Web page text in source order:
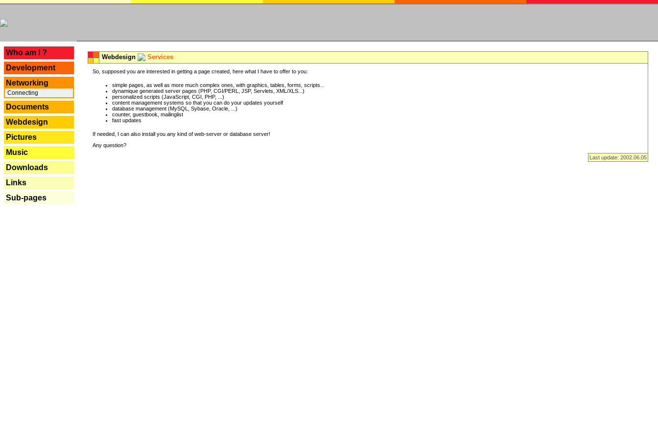
Who am I ?
Development
Networking
Connecting
Documents
Webdesign
Pictures
Music
Downloads
Links
Sub-pages
Webdesign Services
So, supposed you are interested in getting a page created, here what I have to offer to you:
simple pages, as well as more much complex ones, with graphics, tables, forms, scripts...
dynamique generated server pages (PHP, CGI/PERL, JSP, Servlets, XML/XLS...)
personalized scripts (JavaScript, CGI, PHP, ...)
content management systems so that you can do your updates yourself
database management (MySQL, Sybase, Oracle, ...)
counter, guestbook, mailinglist
fast updates
If needed, I can also install you any kind of web-server or database server!
Any question?
Last update: 2002.06.05